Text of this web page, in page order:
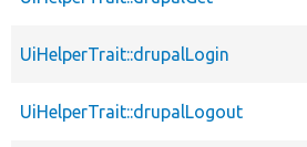
UiHelperTrait::drupalLogin
UiHelperTrait::drupalLogout